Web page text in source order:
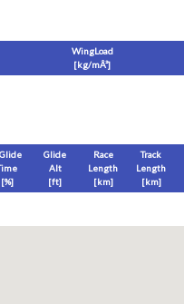
WingLoad
[kg/mÂ²]
[%]
Glide
Alt
[ft]
Race
Length
[km]
Track
Length
[km]